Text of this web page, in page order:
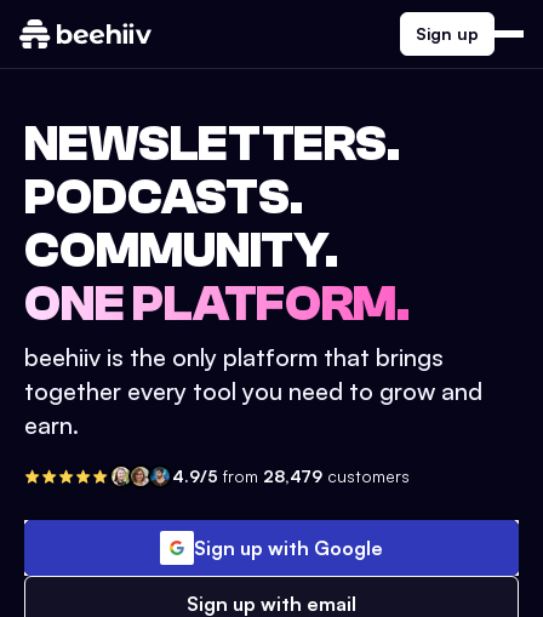
Sign up
NEWSLETTERS.
PODCASTS.
COMMUNITY.
ONE PLATFORM.
beehiiv is the only platform that brings
together every tool you need to grow and
earn.
4.9/5 from 28,479 customers
Sign up with Google
Sign up with email